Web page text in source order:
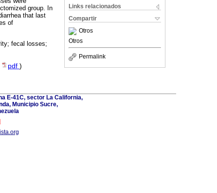
Links relacionados
Compartir
Otros
Otros
Permalink
group. In
that last
of
fecal losses;
pdf )
E-41C, sector La California,
Municipio Sucre,